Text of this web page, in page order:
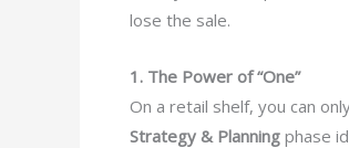
lose the sale.
1. The Power of “One”
On a retail shelf, you can
Strategy & Planning phase